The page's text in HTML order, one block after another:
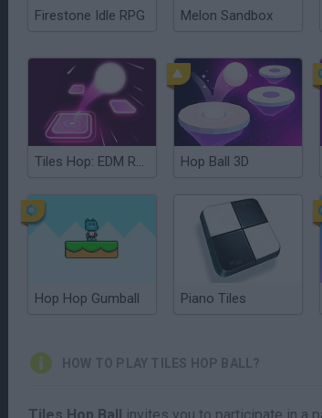
Firestone Idle RPG Melon Sandbox
Tiles Hop: EDM Rush! Hop Ball 3D
Hop Hop Gumball Piano Tiles
HOW TO PLAY TILES HOP BALL?